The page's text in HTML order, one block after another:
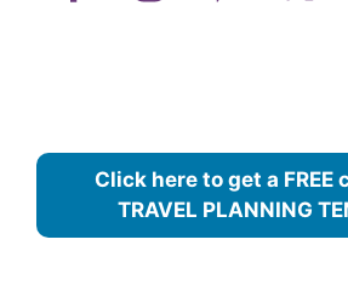
Click here to get a FREE
TRAVEL PLANNING